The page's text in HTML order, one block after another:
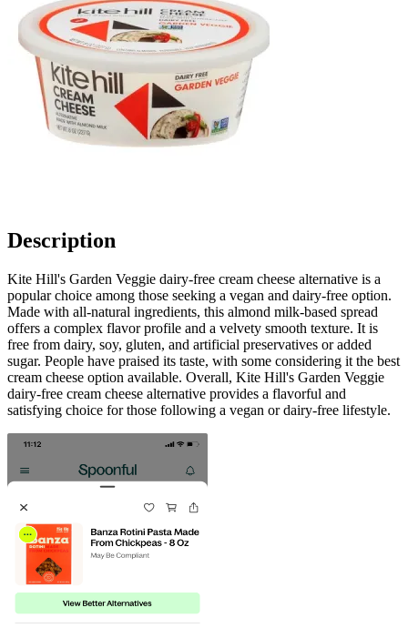
Description
Kite Hill's Garden Veggie dairy-free cream cheese alternative is a
popular choice among those seeking a vegan and dairy-free option.
Made with all-natural ingredients, this almond milk-based spread
offers a complex flavor profile and a velvety smooth texture. It is
free from dairy, soy, gluten, and artificial preservatives or added
sugar. People have praised its taste, with some considering it the best
cream cheese option available. Overall, Kite Hill's Garden Veggie
dairy-free cream cheese alternative provides a flavorful and
satisfying choice for those following a vegan or dairy-free lifestyle.